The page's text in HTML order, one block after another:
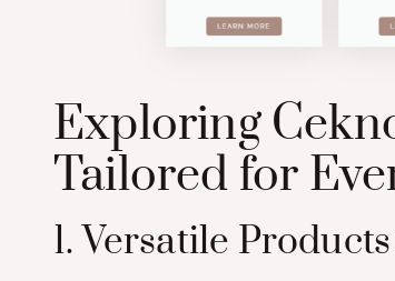
Exploring
Tailored for
1. Versatile